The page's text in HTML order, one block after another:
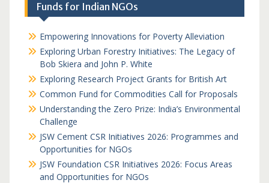
Funds for Indian NGOs
Empowering Innovations for Poverty Alleviation
Exploring Urban Forestry Initiatives: The Legacy of
Bob Skiera and John P. White
Exploring Research Project Grants for British Art
Common Fund for Commodities Call for Proposals
Understanding the Zero Prize: India’s Environmental
Challenge
JSW Cement CSR Initiatives 2026: Programmes and
Opportunities for NGOs
JSW Foundation CSR Initiatives 2026: Focus Areas
and Opportunities for NGOs